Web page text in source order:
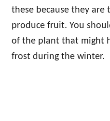
these because they
produce fruit. You
of the plant that might
frost during the winter.